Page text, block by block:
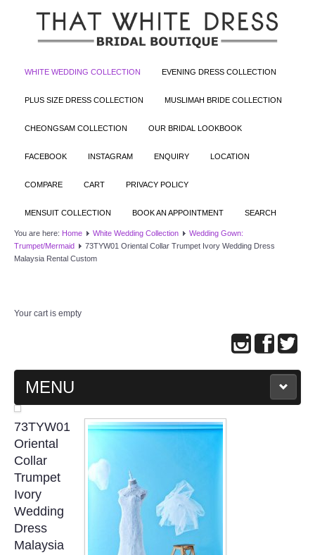
WHITE WEDDING COLLECTION EVENING DRESS COLLECTION
PLUS SIZE DRESS COLLECTION MUSLIMAH BRIDE COLLECTION
CHEONGSAM COLLECTION OUR BRIDAL LOOKBOOK
FACEBOOK INSTAGRAM ENQUIRY LOCATION
COMPARE CART PRIVACY POLICY
MENSUIT COLLECTION BOOK AN APPOINTMENT SEARCH
You are here: Home White Wedding Collection
Wedding Gown:
Trumpet/Mermaid
73TYW01 Oriental Collar Trumpet Ivory Wedding Dress
Malaysia Rental Custom
Your cart is empty
MENU
MAIN PAGE
ABOUT US
WEDDING GOWN COLLECTION
EVENING GOWN COLLECTION
73TYW01
Oriental
Collar
Trumpet
Ivory
Wedding
Dress
Malaysia